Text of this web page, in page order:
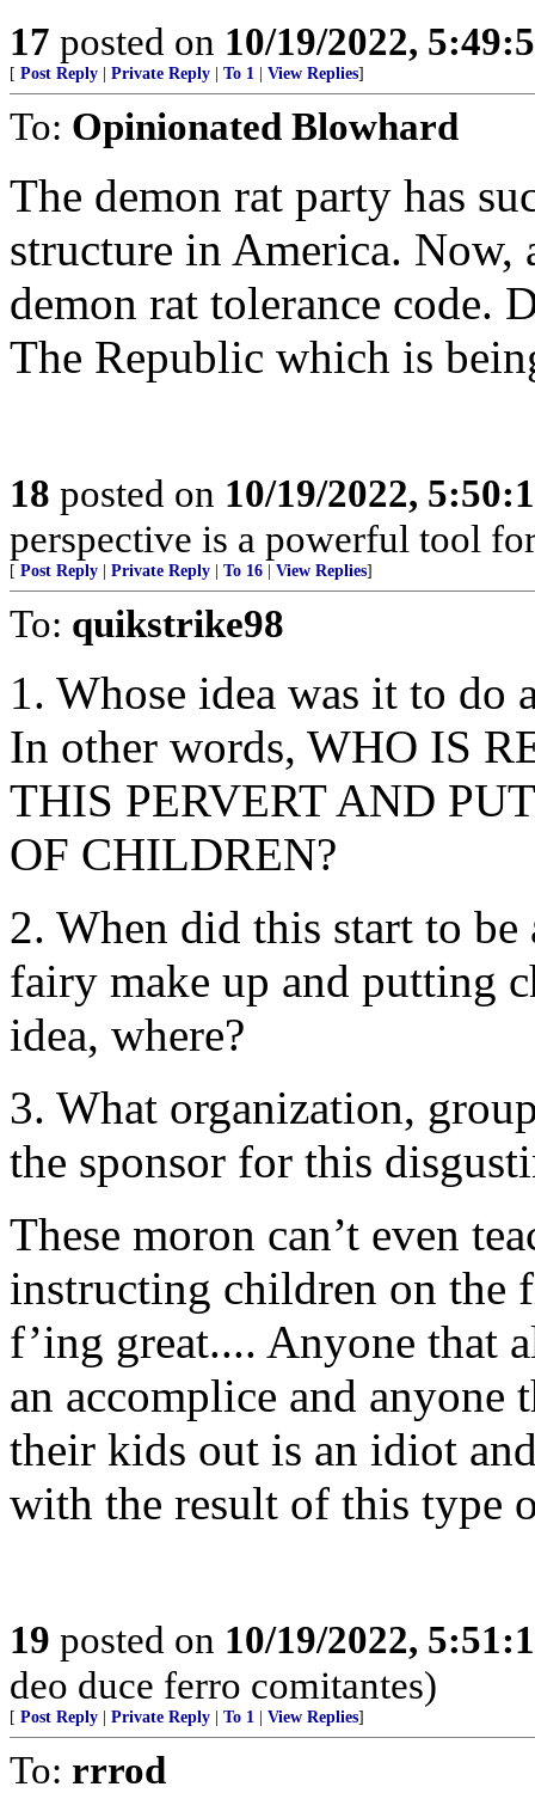
17 posted on 10/19/2022,
[ Post Reply Private Reply To 1 View Replies]
To: Opinionated Blowhard
The demon rat party has
structure in America. Now,
demon rat tolerance code.
The Republic which is
18 posted on 10/19/2022,
perspective is a powerful tool
[ Post Reply Private Reply To 16 View Replies]
To: quikstrike98
1. Whose idea was it to do
In other words, WHO IS
THIS PERVERT AND
OF CHILDREN?
2. When did this start to
fairy make up and putting
idea, where?
3. What organization,
the sponsor for this
These moron can’t even
instructing children on the
f’ing great.... Anyone that
an accomplice and anyone
their kids out is an idiot
with the result of this type
19 posted on 10/19/2022,
deo duce ferro comitantes)
[ Post Reply Private Reply To 1 View Replies]
To: rrrod